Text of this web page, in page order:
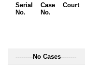
Serial
No.
Case
No.
Court
---------No Cases--------